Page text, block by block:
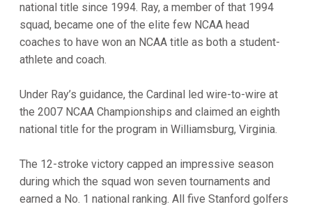
national title since 1994. Ray, a member of that 1994
squad, became one of the elite few NCAA head
coaches to have won an NCAA title as both a student-
athlete and coach.
Under Ray’s guidance, the Cardinal led wire-to-wire at
the 2007 NCAA Championships and claimed an eighth
national title for the program in Williamsburg, Virginia.
The 12-stroke victory capped an impressive season
during which the squad won seven tournaments and
earned a No. 1 national ranking. All five Stanford golfers